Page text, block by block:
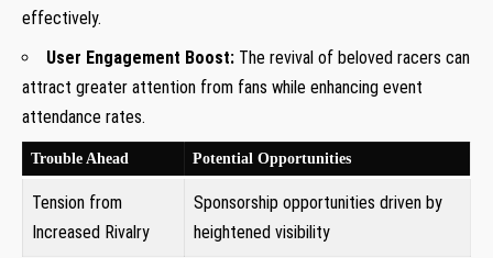
effectively.
User Engagement Boost: ⁢The revival of beloved racers can​
attract greater attention from fans while enhancing event
attendance rates.
Trouble⁢ Ahead Potential Opportunities
Tension ⁣from
Increased ‌Rivalry
Sponsorship ⁣opportunities driven by
heightened visibility